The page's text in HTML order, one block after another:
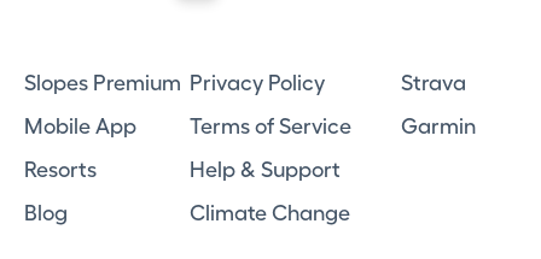
Slopes Premium
Mobile App
Resorts
Blog
Privacy Policy
Terms of Service
Help & Support
Climate Change
Strava
Garmin